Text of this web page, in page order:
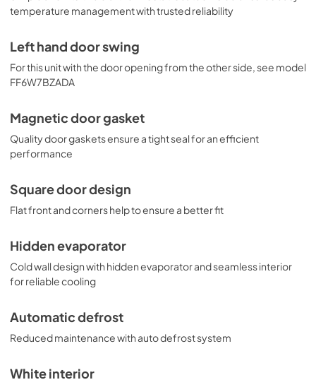
temperature management with trusted reliability
Left hand door swing
For this unit with the door opening from the other side, see model
FF6W7BZADA
Magnetic door gasket
Quality door gaskets ensure a tight seal for an efficient
performance
Square door design
Flat front and corners help to ensure a better fit
Hidden evaporator
Cold wall design with hidden evaporator and seamless interior
for reliable cooling
Automatic defrost
Reduced maintenance with auto defrost system
White interior